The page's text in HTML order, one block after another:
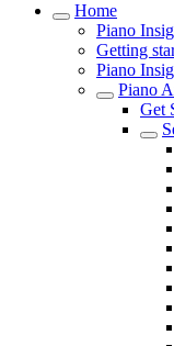
Home
Piano
Getting
Piano
Piano
Get